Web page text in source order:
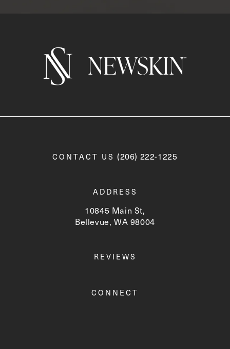
CONTACT US Call Newskin on the phone
(206) 222-1225
ADDRESS
10845 Main St,
Bellevue, WA 98004
REVIEWS
CONNECT